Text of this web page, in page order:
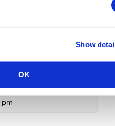
Show
OKSummer Bash –
pm